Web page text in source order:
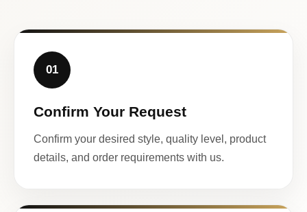
01
Confirm Your Request
Confirm your desired style, quality level, product
details, and order requirements with us.